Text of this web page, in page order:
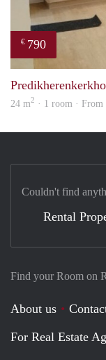
€ 790
24 m2 · 1 room ·
Find your Room on
About us
For Real Estate
Couldn't find
Rental